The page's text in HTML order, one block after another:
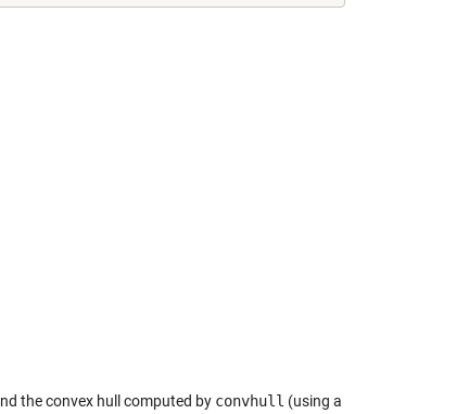
the convex hull computed by convhull (using a